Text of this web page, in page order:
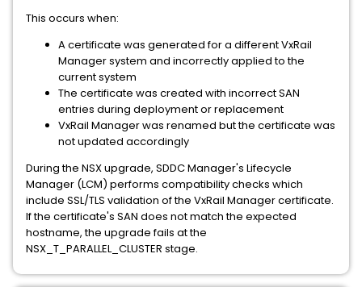
This occurs when:
A certificate was generated for a different VxRail
Manager system and incorrectly applied to the
current system
The certificate was created with incorrect SAN
entries during deployment or replacement
VxRail Manager was renamed but the certificate was
not updated accordingly
During the NSX upgrade, SDDC Manager's Lifecycle
Manager (LCM) performs compatibility checks which
include SSL/TLS validation of the VxRail Manager certificate.
If the certificate's SAN does not match the expected
hostname, the upgrade fails at the
NSX_T_PARALLEL_CLUSTER stage.